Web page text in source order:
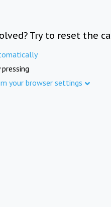
Try to reset the
your browser settings